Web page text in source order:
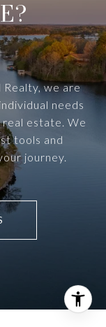
we are
needs
real estate. We
tools and
journey.